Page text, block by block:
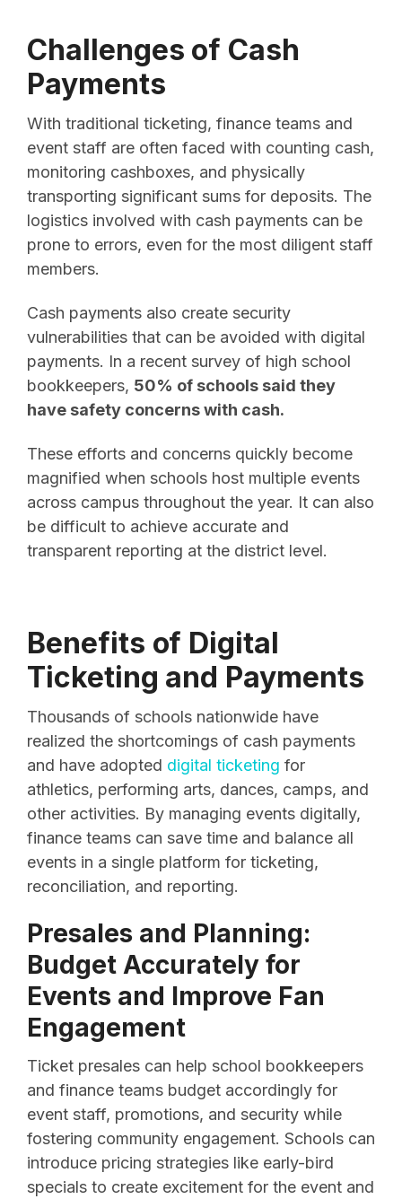
Challenges of Cash
Payments
With traditional ticketing, finance teams and
event staff are often faced with counting cash,
monitoring cashboxes, and physically
transporting significant sums for deposits. The
logistics involved with cash payments can be
prone to errors, even for the most diligent staff
members.
Cash payments also create security
vulnerabilities that can be avoided with digital
payments. In a recent survey of high school
bookkeepers, 50% of schools said they
have safety concerns with cash.
These efforts and concerns quickly become
magnified when schools host multiple events
across campus throughout the year. It can also
be difficult to achieve accurate and
transparent reporting at the district level.
Benefits of Digital
Ticketing and Payments
Thousands of schools nationwide have
realized the shortcomings of cash payments
and have adopted digital ticketing for
athletics, performing arts, dances, camps, and
other activities. By managing events digitally,
finance teams can save time and balance all
events in a single platform for ticketing,
reconciliation, and reporting.
Presales and Planning:
Budget Accurately for
Events and Improve Fan
Engagement
Ticket presales can help school bookkeepers
and finance teams budget accordingly for
event staff, promotions, and security while
fostering community engagement. Schools can
introduce pricing strategies like early-bird
specials to create excitement for the event and